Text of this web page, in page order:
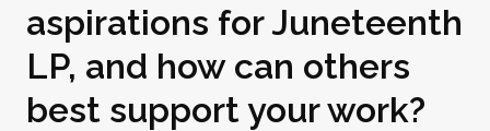
aspirations for Juneteenth
LP, and how can others
best support your work?